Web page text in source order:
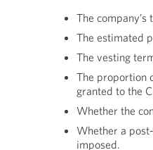
The
The estimated
The vesting
The proportion
granted to the
Whether the
Whether a
imposed.